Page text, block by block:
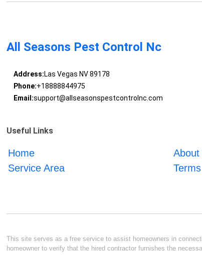
All Seasons Pest Control Nc
Address:Las Vegas NV 89178
Phone:+18888844975
Email:support@allseasonspestcontrolnc.com
Useful Links
Home About
Service Area
This site serves as a free service to assist homeowners in
homeowner to verify that the hired contractor furnishes the